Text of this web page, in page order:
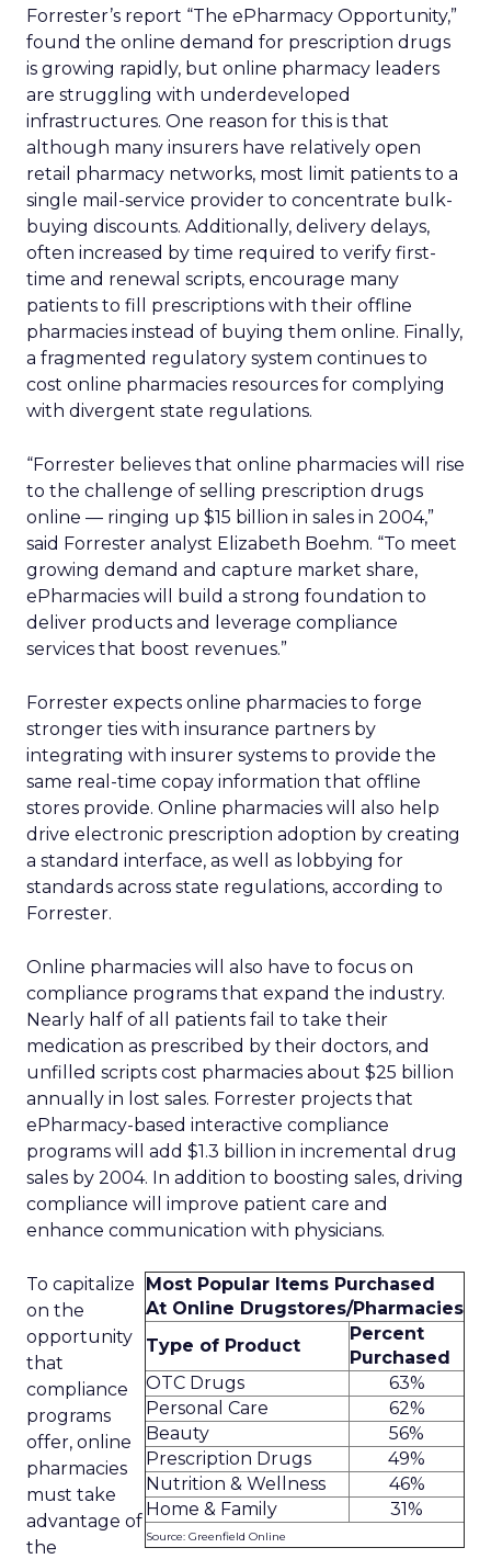
Forrester’s report “The ePharmacy Opportunity,”
found the online demand for prescription drugs
is growing rapidly, but online pharmacy leaders
are struggling with underdeveloped
infrastructures. One reason for this is that
although many insurers have relatively open
retail pharmacy networks, most limit patients to a
single mail-service provider to concentrate bulk-
buying discounts. Additionally, delivery delays,
often increased by time required to verify first-
time and renewal scripts, encourage many
patients to fill prescriptions with their offline
pharmacies instead of buying them online. Finally,
a fragmented regulatory system continues to
cost online pharmacies resources for complying
with divergent state regulations.
“Forrester believes that online pharmacies will rise
to the challenge of selling prescription drugs
online — ringing up $15 billion in sales in 2004,”
said Forrester analyst Elizabeth Boehm. “To meet
growing demand and capture market share,
ePharmacies will build a strong foundation to
deliver products and leverage compliance
services that boost revenues.”
Forrester expects online pharmacies to forge
stronger ties with insurance partners by
integrating with insurer systems to provide the
same real-time copay information that offline
stores provide. Online pharmacies will also help
drive electronic prescription adoption by creating
a standard interface, as well as lobbying for
standards across state regulations, according to
Forrester.
Online pharmacies will also have to focus on
compliance programs that expand the industry.
Nearly half of all patients fail to take their
medication as prescribed by their doctors, and
unfilled scripts cost pharmacies about $25 billion
annually in lost sales. Forrester projects that
ePharmacy-based interactive compliance
programs will add $1.3 billion in incremental drug
sales by 2004. In addition to boosting sales, driving
compliance will improve patient care and
enhance communication with physicians.
Most Popular Items Purchased
At Online Drugstores/Pharmacies
Type of Product
Percent
Purchased
OTC Drugs
63%
Personal Care
62%
Beauty
56%
Prescription Drugs
49%
Nutrition & Wellness
46%
Home & Family
31%
Source: Greenfield Online
To capitalize
on the
opportunity
that
compliance
programs
offer, online
pharmacies
must take
advantage of
the